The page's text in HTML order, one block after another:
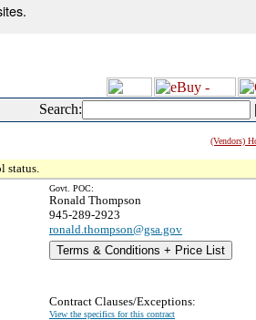
Search: |
(Vendors)
status.
Govt. POC:
Ronald Thompson
945-289-2923
ronald.thompson@gsa.gov
Terms & Conditions + Price List
Contract Clauses/Exceptions:
View the specifics for this contract